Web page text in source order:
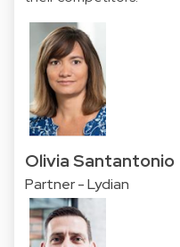
Olivia Santantonio
Partner - Lydian